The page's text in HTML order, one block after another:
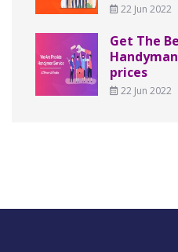
22 Jun 2022
Get The
prices
22 Jun 2022